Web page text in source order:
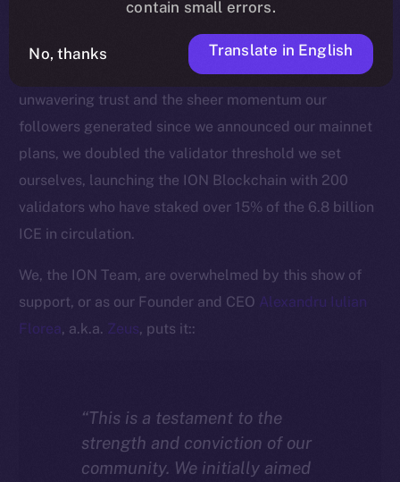
by the active commitment of our community to
securing the ION Blockchain. Thanks to ICE holders’
unwavering trust and the sheer momentum our
followers generated since we announced our mainnet
plans, we doubled the validator threshold we set
ourselves, launching the ION Blockchain with 200
validators who have staked over 15% of the 6.8 billion
ICE in circulation.
We, the ION Team, are overwhelmed by this show of
support, or as our Founder and CEO Alexandru Iulian
Florea, a.k.a. Zeus, puts it::
“This is a testament to the
strength and conviction of our
community. We initially aimed
contain small errors.
No, thanks Translate in English